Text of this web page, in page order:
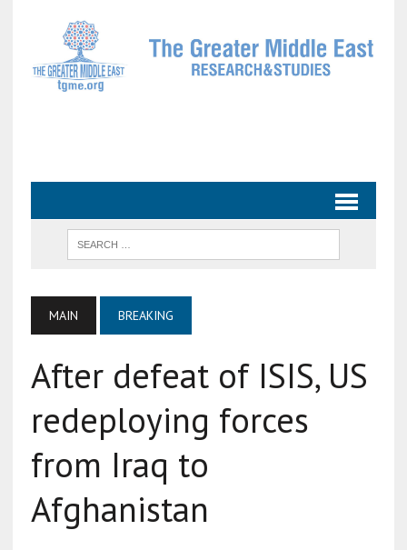
MAIN BREAKING
After defeat of ISIS, US
redeploying forces
from Iraq to
Afghanistan